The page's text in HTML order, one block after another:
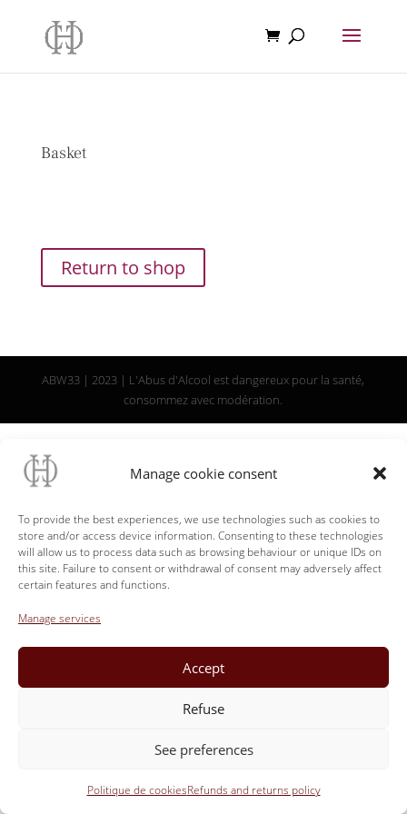
Manage cookie consent
To provide the best experiences, we use technologies such as cookies to
store and/or access device information. Consenting to these technologies
will allow us to process data such as browsing behaviour or unique IDs on
this site. Failure to consent or withdrawal of consent may adversely affect
certain features and functions.
Manage services
Accept
Refuse
See preferences
Politique de cookiesRefunds and returns policy
Basket
Return to shop
ABW33 | 2023 | L'Abus d'Alcool est dangereux pour la santé,
consommez avec modération.